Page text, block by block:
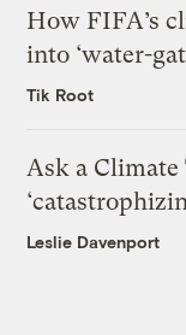
How FIFA’s
into ‘water-
Tik Root
Ask a
Leslie Davenport